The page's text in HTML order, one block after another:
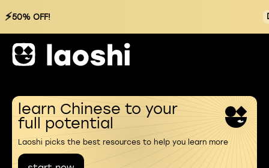
⚡50% OFF!
learn Chinese to your
full potential
Laoshi picks the best resources to help you learn more